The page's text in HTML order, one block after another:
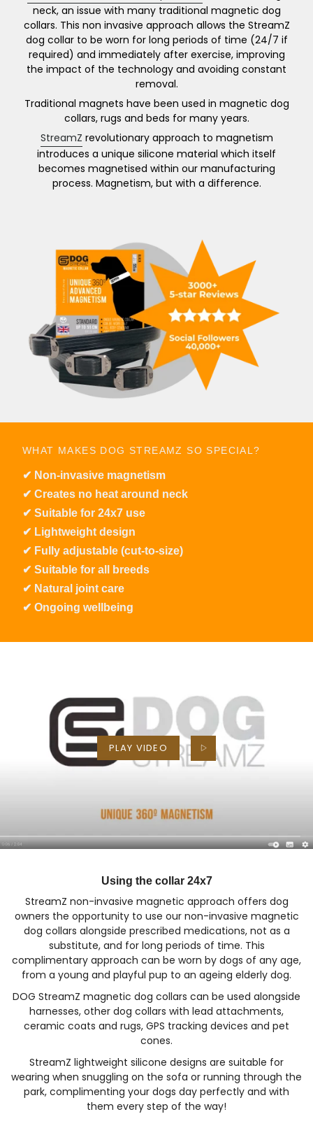
easily removed if required.
Each pack contains one fully adjustable collar (up
to 55cm, neck circumference). Wrap the band
around the neck and attach by looping through
the buckle, leaving enough of a gap to push your
little finger between the band and the dogs skin.
Cut any excess material off for the perfect fit. A
continuous layer of StreamZ material then ‘gets to
work’!
By joining the ‘StreamZ Family’ you’ll be joining an
illustrious bunch including World and Olympic
Read more information on the collar below.
DOG StreamZ, with you every step of the way.
neck, an issue with many traditional magnetic dog
collars. This non invasive approach allows the StreamZ
dog collar to be worn for long periods of time (24/7 if
required) and immediately after exercise, improving
the impact of the technology and avoiding constant
removal.
Traditional magnets have been used in magnetic dog
collars, rugs and beds for many years.
StreamZ revolutionary approach to magnetism
introduces a unique silicone material which itself
becomes magnetised within our manufacturing
process. Magnetism, but with a difference.
PLAY VIDEO
WHAT MAKES DOG STREAMZ SO SPECIAL?
✔︎ Non-invasive magnetism
✔︎ Creates no heat around neck
✔︎ Suitable for 24x7 use
✔︎ Lightweight design
✔︎ Fully adjustable (cut-to-size)
✔︎ Suitable for all breeds
✔︎ Natural joint care
✔︎ Ongoing wellbeing
Using the collar 24x7
StreamZ non-invasive magnetic approach offers dog
owners the opportunity to use our non-invasive magnetic
dog collars alongside prescribed medications, not as a
substitute, and for long periods of time. This
complimentary approach can be worn by dogs of any age,
from a young and playful pup to an ageing elderly dog.
DOG StreamZ magnetic dog collars can be used alongside
harnesses, other dog collars with lead attachments,
ceramic coats and rugs, GPS tracking devices and pet
cones.
StreamZ lightweight silicone designs are suitable for
wearing when snuggling on the sofa or running through the
park, complimenting your dogs day perfectly and with
them every step of the way!